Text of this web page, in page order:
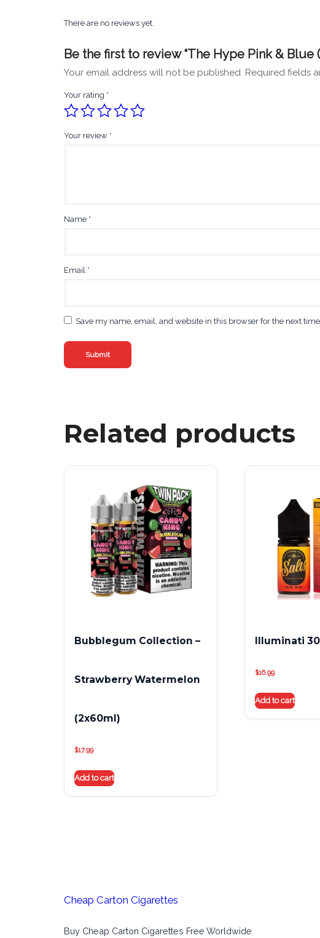
There are no reviews yet.
Be the first to review “The Hype Pink & Blue
Your email address will not be published. Required fields
Your rating *
Your review *
Name *
Email *
Save my name, email, and website in this browser for the next
Related products
Bubblegum Collection –
Strawberry Watermelon
(2x60ml)
$17.99
Add to cart
Illuminati
$16.99
Add to cart
Cheap Carton Cigarettes
Buy Cheap Carton Cigarettes Free Worldwide